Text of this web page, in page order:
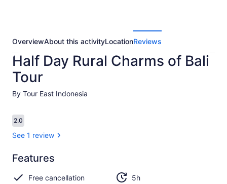
OverviewAbout this activityLocationReviews
Half Day Rural Charms of Bali
Tour
By Tour East Indonesia
Reviews
2.02.0 out of 10
See 1 review
2.02.0 out of 10
See 1
review
Features
Free cancellation
5h